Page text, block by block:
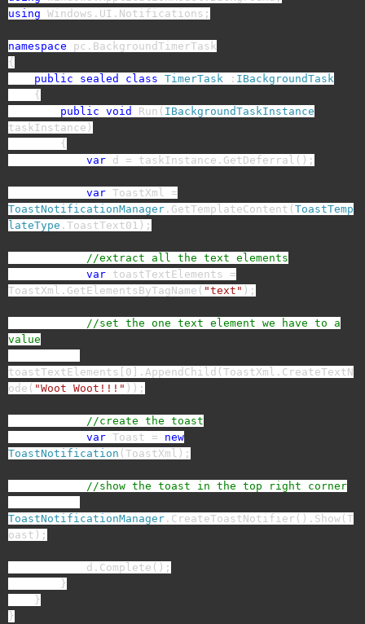
using Windows.UI.Notifications;
namespace pc.BackgroundTimerTask
{
public
sealed class TimerTask : IBackgroundTask
{
public void Run( IBackgroundTaskInstance
taskInstance)
{
var d = taskInstance.GetDeferral();
var ToastXml =
ToastNotificationManager .GetTemplateContent( ToastTemp
lateType .ToastText01);
//extract all the text elements
var toastTextElements =
ToastXml.GetElementsByTagName( "text" );
//set the one text element we have to a
value
toastTextElements[0].AppendChild(ToastXml.CreateTextN
ode( "Woot Woot!!!" ));
//create the toast
var Toast = new
ToastNotification (ToastXml);
//show the toast in the top right corner
ToastNotificationManager .CreateToastNotifier().Show(T
oast);
d.Complete();
}
}
}